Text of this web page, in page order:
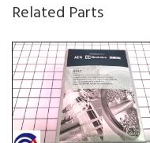
Related Parts